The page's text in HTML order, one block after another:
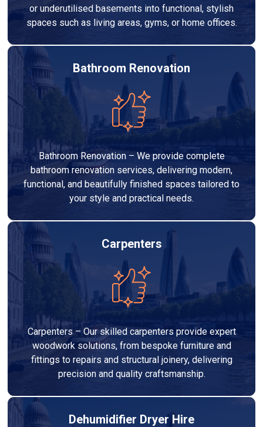
or underutilised basements into functional, stylish
spaces such as living areas, gyms, or home offices.
Bathroom Renovation
Bathroom Renovation – We provide complete
bathroom renovation services, delivering modern,
functional, and beautifully finished spaces tailored to
your style and practical needs.
Carpenters
Carpenters – Our skilled carpenters provide expert
woodwork solutions, from bespoke furniture and
fittings to repairs and structural joinery, delivering
precision and quality craftsmanship.
Dehumidifier Dryer Hire